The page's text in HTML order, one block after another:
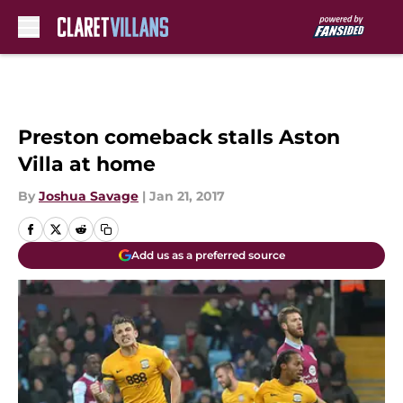
Preston comeback stalls Aston
Villa at home
By Joshua Savage | Jan 21, 2017
Add us as a preferred source